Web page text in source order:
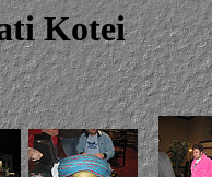
Kotei